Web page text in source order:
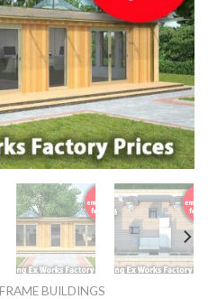
BUILDINGS